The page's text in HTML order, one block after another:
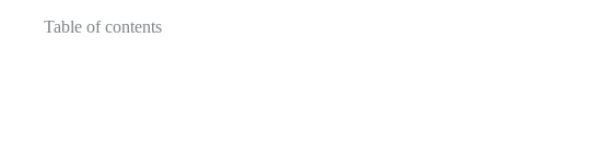
Table of contents